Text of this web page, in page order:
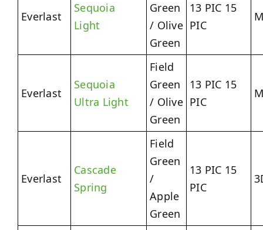
Everlast
Sequoia
Light
Green
/ Olive
Green
13 PIC 15
PIC
Everlast
Sequoia
Ultra Light
Field
Green
/ Olive
Green
13 PIC 15
PIC
Everlast
Cascade
Spring
Field
Green
/
Apple
Green
13 PIC 15
PIC